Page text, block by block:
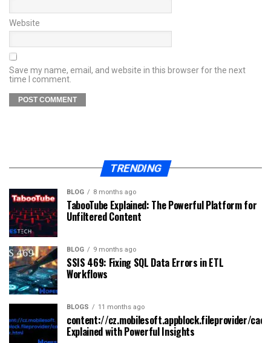
Website
Save my name, email, and website in this browser for the next
time I comment.
TRENDING
BLOG 8 months ago
TabooTube Explained: The Powerful Platform for
Unfiltered Content
BLOG 9 months ago
SSIS 469: Fixing SQL Data Errors in ETL
Workflows
BLOGS 11 months ago
content://cz.mobilesoft.appblock.fileprovider/
Explained with Powerful Insights